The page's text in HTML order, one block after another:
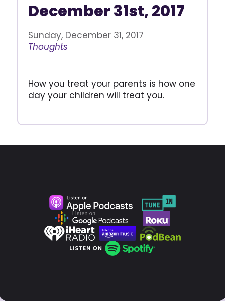
December 31st, 2017
Sunday, December 31, 2017
Thoughts
How you treat your parents is how one
day your children will treat you.